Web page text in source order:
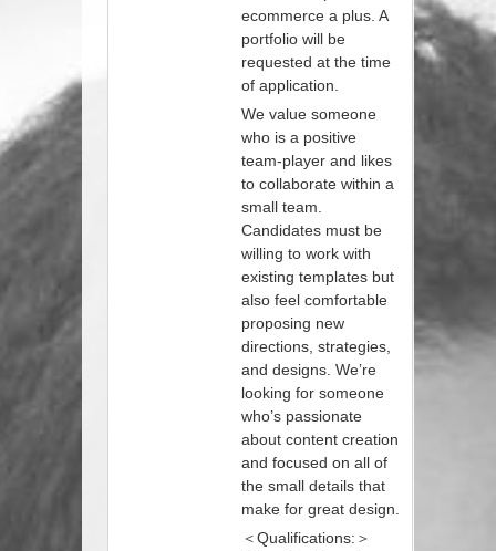
ecommerce a plus. A
portfolio will be
requested at the time
of application.
We value someone
who is a positive
team-player and likes
to collaborate within a
small team.
Candidates must be
willing to work with
existing templates but
also feel comfortable
proposing new
directions, strategies,
and designs. We’re
looking for someone
who’s passionate
about content creation
and focused on all of
the small details that
make for great design.
＜Qualifications:＞